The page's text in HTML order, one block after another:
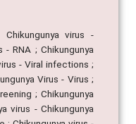
virus -
- RNA ; Chikungunya
- Viral infections ;
Virus - Virus ;
; Chikungunya
virus - Chikungunya